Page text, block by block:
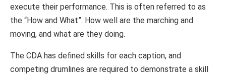
execute their performance. This is often referred to as
the “How and What”. How well are the marching and
moving, and what are they doing.
The CDA has defined skills for each caption, and
competing drumlines are required to demonstrate a skill